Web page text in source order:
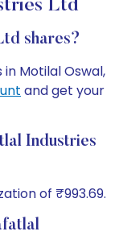
Ltd
shares?
Motilal Oswal,
and get your
Industries
of ₹993.69.